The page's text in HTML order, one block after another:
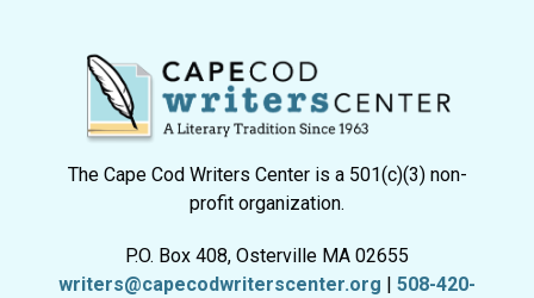
The Cape Cod Writers Center is a 501(c)(3) non-
profit organization.
P.O. Box 408, Osterville MA 02655
writers@capecodwriterscenter.org | 508-420-